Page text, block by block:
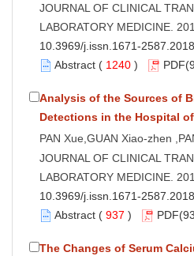
JOURNAL OF CLINICAL
LABORATORY MEDICINE.
10.3969/j.issn.1671-
Abstract ( 1240 ) PDF
Analysis of the Sources of
Detections in the Hospital
PAN Xue,GUAN Xiao-zhen
JOURNAL OF CLINICAL
LABORATORY MEDICINE.
10.3969/j.issn.1671-
Abstract ( 937 ) PDF
The Changes of Serum